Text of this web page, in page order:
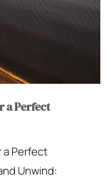
a Perfect
a Perfect
Unwind: